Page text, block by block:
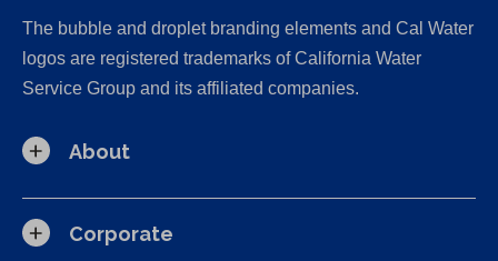
The bubble and droplet branding elements and Cal Water
logos are registered trademarks of California Water
Service Group and its affiliated companies.
About
Corporate